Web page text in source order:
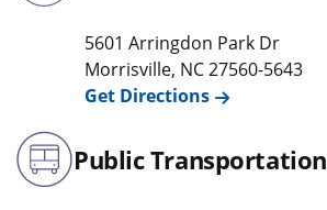
5601 Arringdon Park Dr
Morrisville, NC27560-5643
Get Directions
Public Transportation